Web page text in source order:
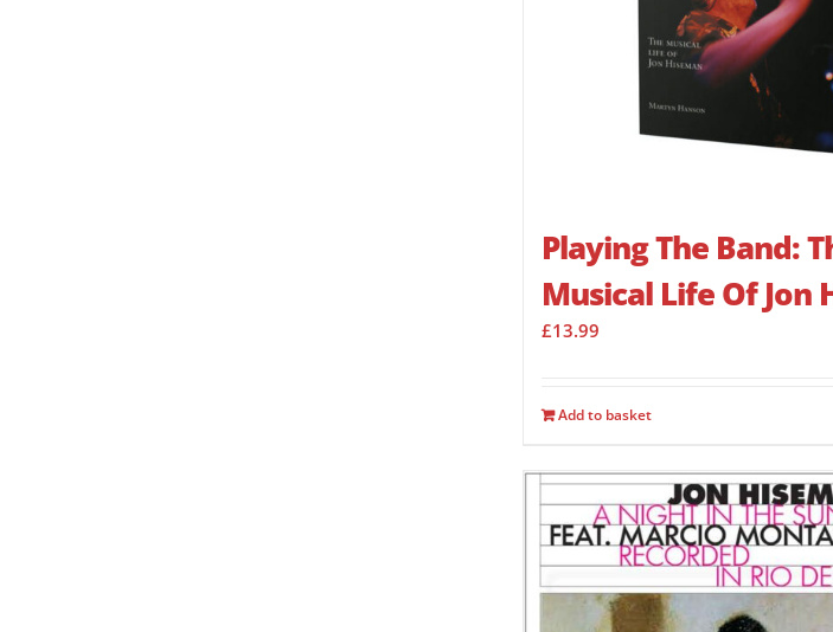
Playing The Band:
Musical Life Of Jon
£13.99
Add to basket